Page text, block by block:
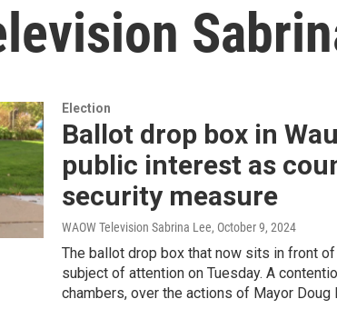
Election
Ballot drop box in
public interest as
security measure
WAOW Television Sabrina Lee, October 9, 2024
The ballot drop box that now sits in front
subject of attention on Tuesday. A
chambers, over the actions of Mayor Doug